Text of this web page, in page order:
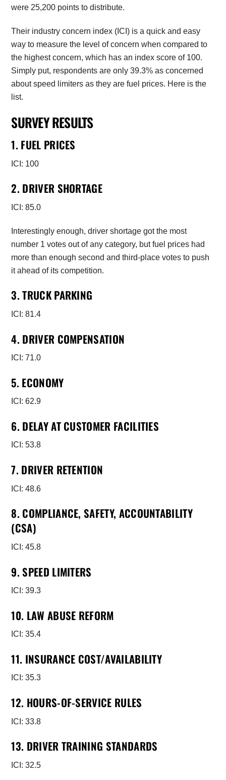
were 25,200 points to distribute.
Their industry concern index (ICI) is a quick and easy
way to measure the level of concern when compared to
the highest concern, which has an index score of 100.
Simply put, respondents are only 39.3% as concerned
about speed limiters as they are fuel prices. Here is the
list.
SURVEY RESULTS
1. FUEL PRICES
ICI: 100
2. DRIVER SHORTAGE
ICI: 85.0
Interestingly enough, driver shortage got the most
number 1 votes out of any category, but fuel prices had
more than enough second and third-place votes to push
it ahead of its competition.
3. TRUCK PARKING
ICI: 81.4
4. DRIVER COMPENSATION
ICI: 71.0
5. ECONOMY
ICI: 62.9
6. DELAY AT CUSTOMER FACILITIES
ICI: 53.8
7. DRIVER RETENTION
ICI: 48.6
8. COMPLIANCE, SAFETY, ACCOUNTABILITY
(CSA)
ICI: 45.8
9. SPEED LIMITERS
ICI: 39.3
10. LAW ABUSE REFORM
ICI: 35.4
11. INSURANCE COST/AVAILABILITY
ICI: 35.3
12. HOURS-OF-SERVICE RULES
ICI: 33.8
13. DRIVER TRAINING STANDARDS
ICI: 32.5